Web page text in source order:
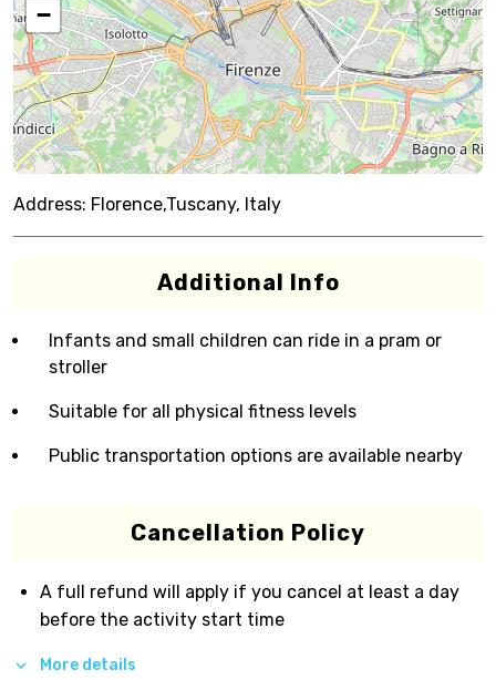
−
Address: Florence,Tuscany, Italy
Additional Info
Infants and small children can ride in a pram or
stroller
Suitable for all physical fitness levels
Public transportation options are available nearby
Cancellation Policy
A full refund will apply if you cancel at least a day
before the activity start time
More details